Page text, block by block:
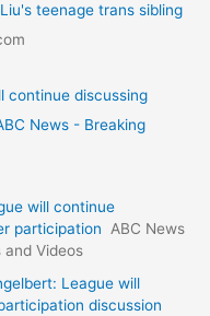
teenage trans sibling
continue discussing
News - Breaking
will continue
participation
ABC News
Videos
League will
discussion